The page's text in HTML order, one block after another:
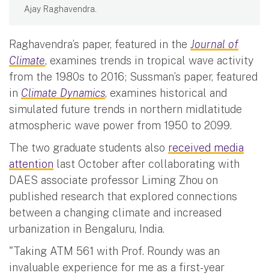
Ajay Raghavendra.
Raghavendra’s paper, featured in the Journal of
Climate, examines trends in tropical wave activity
from the 1980s to 2016; Sussman’s paper, featured
in Climate Dynamics, examines historical and
simulated future trends in northern midlatitude
atmospheric wave power from 1950 to 2099.
The two graduate students also received media
attention last October after collaborating with
DAES associate professor Liming Zhou on
published research that explored connections
between a changing climate and increased
urbanization in Bengaluru, India.
"Taking ATM 561 with Prof. Roundy was an
invaluable experience for me as a first-year